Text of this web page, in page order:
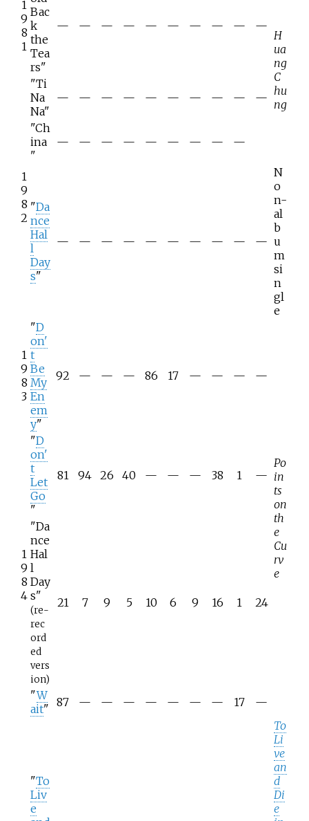
1
9
8
1
Bac
k
the
Tea
rs"
— — — — — — — — — —
H
ua
ng
C
hu
ng
1
9
8
2
"Ti
Na
Na"
— — — — — — — — — —
"Ch
ina
"
— — — — — — — — —
"Da
nce
Hal
l
Day
s"
— — — — — — — — — —
N
o
n-
al
b
u
m
si
n
gl
e
1
9
8
3
"D
on'
t
Be
My
En
em
y"
92 — — — 86 17 — — — —
Po
in
ts
on
th
e
Cu
rv
e
1
9
8
4
"D
on'
t
Let
Go
"
81 94 26 40 — — — 38 1 —
"Da
nce
Hal
l
Day
s"
(re-
rec
ord
ed
vers
ion)
21 7 9 5 10 6 9 16 1 24
"W
ait" 87 — — — — — — — 17 —
"To
Liv
e
To
Li
ve
an
d
Di
e